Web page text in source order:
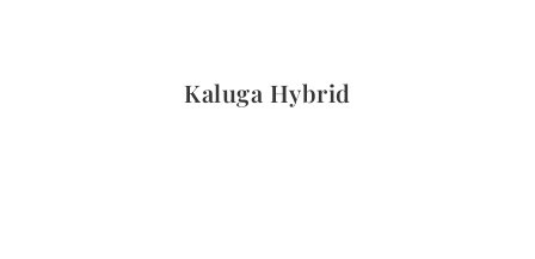
Kaluga Hybrid